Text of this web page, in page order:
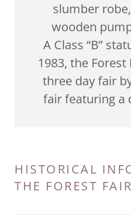
slumber
wooden
A Class “B”
1983, the
three day fair
fair featuring a
HISTORICAL
THE FOREST FAIR